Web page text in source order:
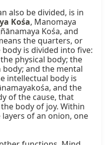
also be divided, is in
Kośa, Manomaya
Kośa, and
the quarters, or
body is divided into five:
physical body; the
body; and the mental
intellectual body is
and the
of the cause, that
body of joy. Within
of an onion, one